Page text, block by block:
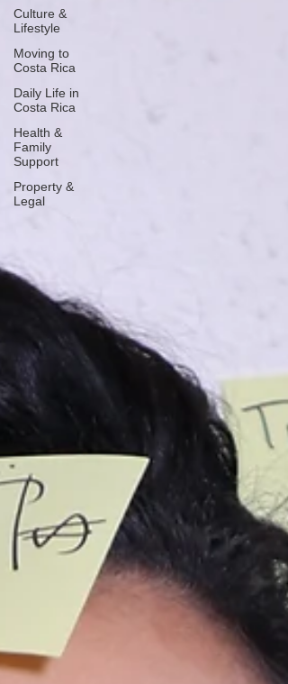
Culture &
Lifestyle
Moving to
Costa Rica
Daily Life in
Costa Rica
Health &
Family
Support
Property &
Legal